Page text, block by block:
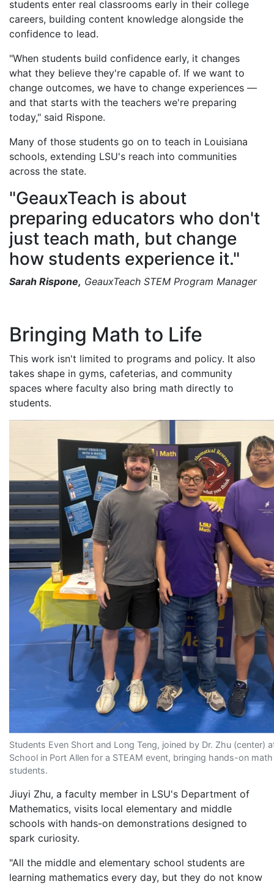
students enter real classrooms early in their college
careers, building content knowledge alongside the
confidence to lead.
"When students build confidence early, it changes
what they believe they're capable of. If we want to
change outcomes, we have to change experiences —
and that starts with the teachers we're preparing
today," said Rispone.
Many of those students go on to teach in Louisiana
schools, extending LSU's reach into communities
across the state.
"GeauxTeach is about
preparing educators who don't
just teach math, but change
how students experience it."
Sarah Rispone, GeauxTeach STEM Program Manager
Bringing Math to Life
This work isn't limited to programs and policy. It also
takes shape in gyms, cafeterias, and community
spaces where faculty also bring math directly to
students.
Students Even Short and Long Teng, joined by Dr. Zhu (center)
School in Port Allen for a STEAM event, bringing hands-on
students.
Jiuyi Zhu, a faculty member in LSU's Department of
Mathematics, visits local elementary and middle
schools with hands-on demonstrations designed to
spark curiosity.
"All the middle and elementary school students are
learning mathematics every day, but they do not know